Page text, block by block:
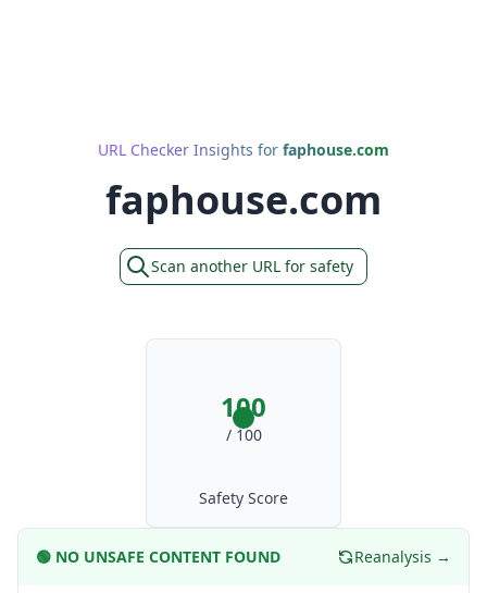
URL Checker Insights for faphouse.com
faphouse.com
Scan another URL for safety
100
/ 100
Safety Score
🟢 NO UNSAFE CONTENT FOUND Reanalysis →